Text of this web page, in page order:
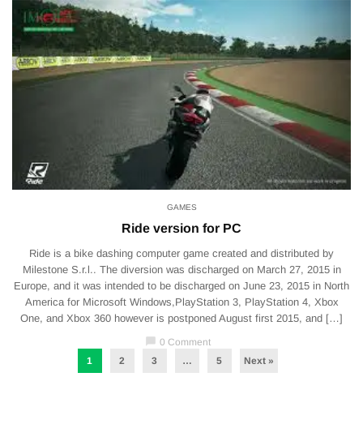
GAMES
Ride version for PC
Ride is a bike dashing computer game created and distributed by
Milestone S.r.l.. The diversion was discharged on March 27, 2015 in
Europe, and it was intended to be discharged on June 23, 2015 in North
America for Microsoft Windows,PlayStation 3, PlayStation 4, Xbox
One, and Xbox 360 however is postponed August first 2015, and […]
chat_bubble 0 Comment
1
2 3 … 5 Next »